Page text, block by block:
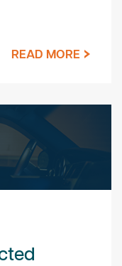
READ MORE